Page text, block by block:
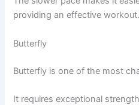
providing an effective workout.
Butterfly
Butterfly is one of the most
It requires exceptional